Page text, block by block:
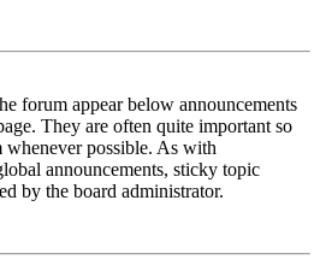
forum appear below announcements
They are often quite important so
whenever possible. As with
announcements, sticky topic
by the board administrator.